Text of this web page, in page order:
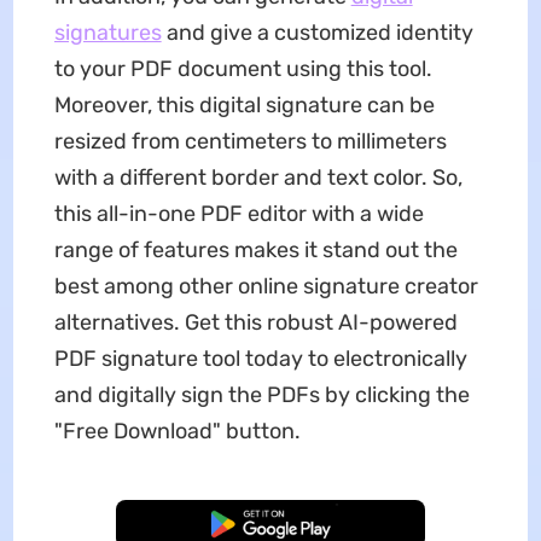
signaturesand give a customized identity
to your PDF document using this tool.
Moreover, this digital signature can be
resized from centimeters to millimeters
with a different border and text color. So,
this all-in-one PDF editor with a wide
range of features makes it stand out the
best among other online signature creator
alternatives. Get this robust AI-powered
PDF signature tool today to electronically
and digitally sign the PDFs by clicking the
"Free Download" button.
Free Download